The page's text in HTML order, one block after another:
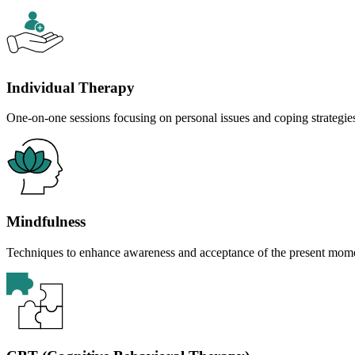
Individual Therapy
One-on-one sessions focusing on personal issues and coping
Mindfulness
Techniques to enhance awareness and acceptance of the present